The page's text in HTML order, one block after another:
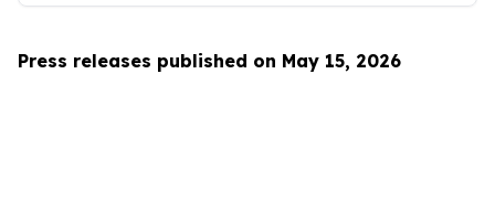
Press releases published on May 15, 2026